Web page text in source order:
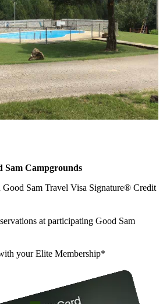
Sam Campgrounds
Good Sam Travel Visa Signature® Credit
at participating Good Sam
your Elite Membership*